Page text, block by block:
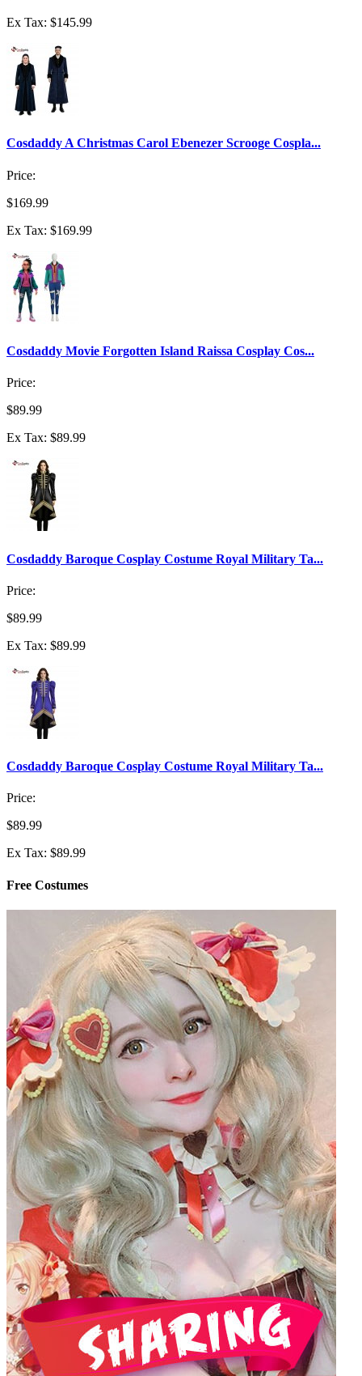
Ex Tax: $145.99
Cosdaddy A Christmas Carol Ebenezer Scrooge Cospla...
Price:
$169.99
Ex Tax: $169.99
Cosdaddy Movie Forgotten Island Raissa Cosplay Cos...
Price:
$89.99
Ex Tax: $89.99
Cosdaddy Baroque Cosplay Costume Royal Military Ta...
Price:
$89.99
Ex Tax: $89.99
Cosdaddy Baroque Cosplay Costume Royal Military Ta...
Price:
$89.99
Ex Tax: $89.99
Free Costumes